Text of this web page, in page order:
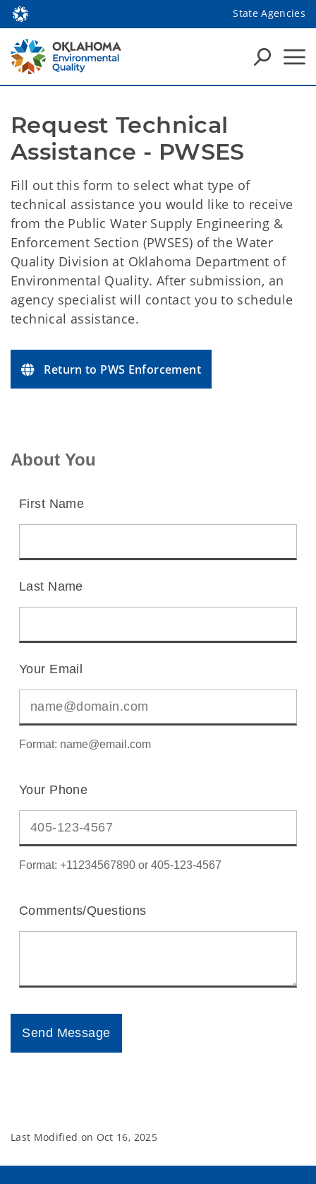
State Agencies
Request Technical
Assistance - PWSES
Fill out this form to select what type of
technical assistance you would like to receive
from the Public Water Supply Engineering &
Enforcement Section (PWSES) of the Water
Quality Division at Oklahoma Department of
Environmental Quality. After submission, an
agency specialist will contact you to schedule
technical assistance.
Return to PWS Enforcement
Last Modified on Oct 16, 2025